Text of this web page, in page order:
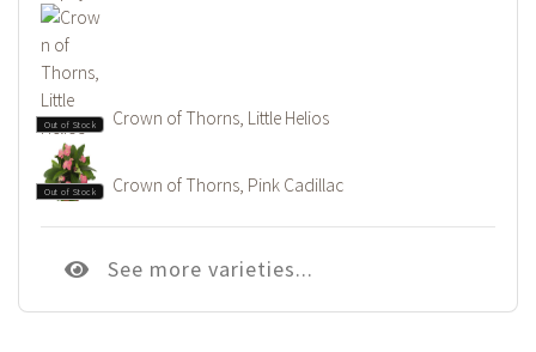
Out of Stock Crown of Thorns, Little Helios
Out of Stock Crown of Thorns, Pink Cadillac
See more varieties...